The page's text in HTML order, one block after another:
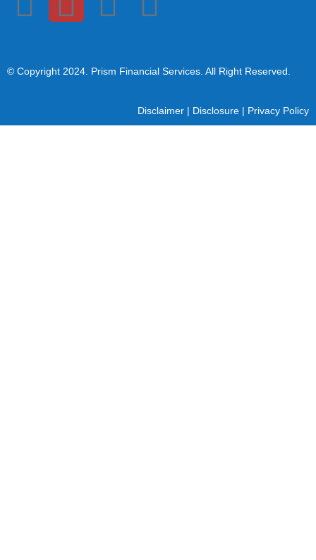
© Copyright 2024 . Prism Financial Services. All Right Reserved.
Disclaimer | Disclosure | Privacy Policy